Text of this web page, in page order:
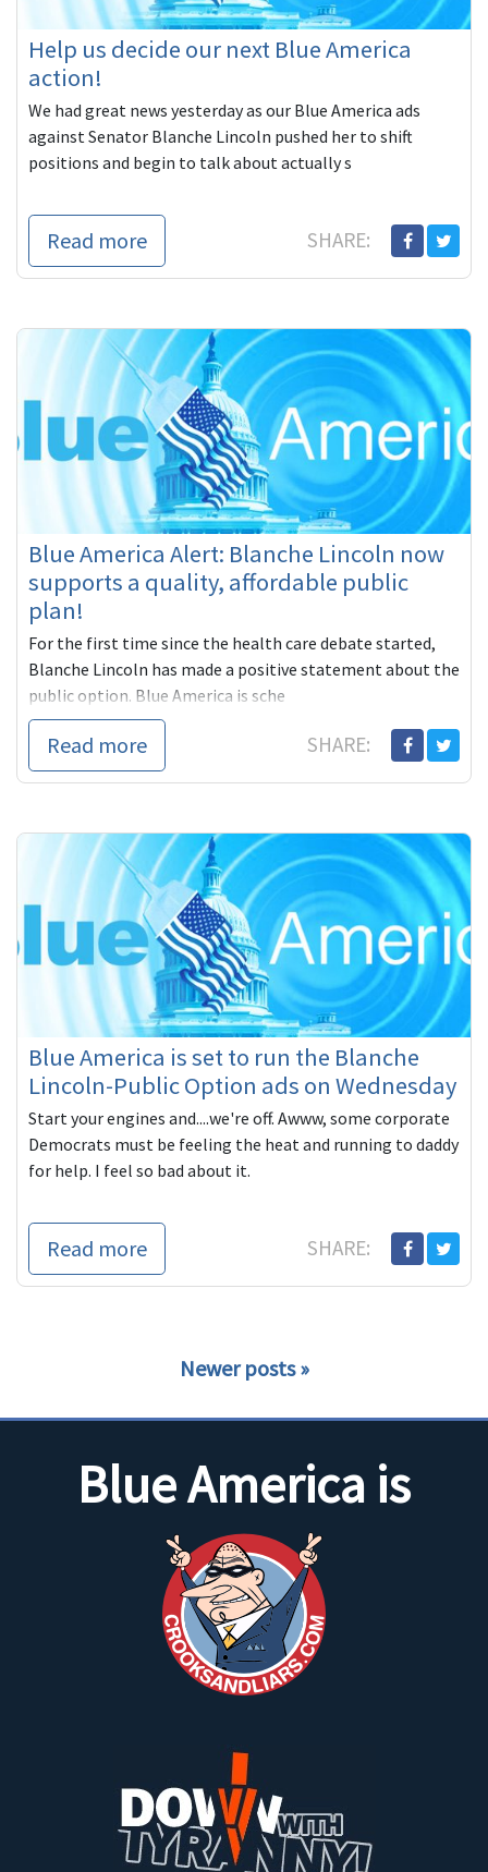
Help us decide our next Blue America
action!
We had great news yesterday as our Blue America ads
against Senator Blanche Lincoln pushed her to shift
positions and begin to talk about actually s
Read more SHARE:
Blue America Alert: Blanche Lincoln now
supports a quality, affordable public
plan!
For the first time since the health care debate started,
Blanche Lincoln has made a positive statement about the
public option. Blue America is sche
Read more SHARE:
Blue America is set to run the Blanche
Lincoln-Public Option ads on Wednesday
Start your engines and....we're off. Awww, some corporate
Democrats must be feeling the heat and running to daddy
for help. I feel so bad about it.
Read more SHARE:
Newer posts
Blue America is